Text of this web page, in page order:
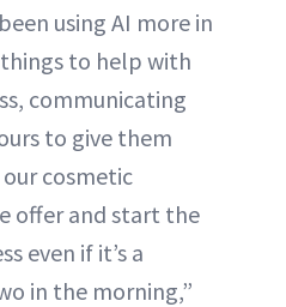
using AI more in
to help with
communicating
to give them
cosmetic
offer and start the
even if it’s a
in the morning,”